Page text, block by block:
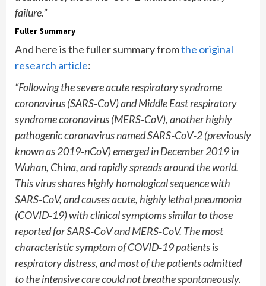
failure.”
Fuller Summary
And here is the fuller summary fromthe original
research article:
“Following the severe acute respiratory syndrome
coronavirus (SARS‐CoV) and Middle East respiratory
syndrome coronavirus (MERS‐CoV), another highly
pathogenic coronavirus named SARS‐CoV‐2 (previously
known as 2019‐nCoV) emerged in December 2019 in
Wuhan, China, and rapidly spreads around the world.
This virus shares highly homological sequence with
SARS‐CoV, and causes acute, highly lethal pneumonia
(COVID‐19) with clinical symptoms similar to those
reported for SARS‐CoV and MERS‐CoV. The most
characteristic symptom of COVID‐19 patients is
respiratory distress, andmost of the patients admitted
to the intensive care could not breathe spontaneously.